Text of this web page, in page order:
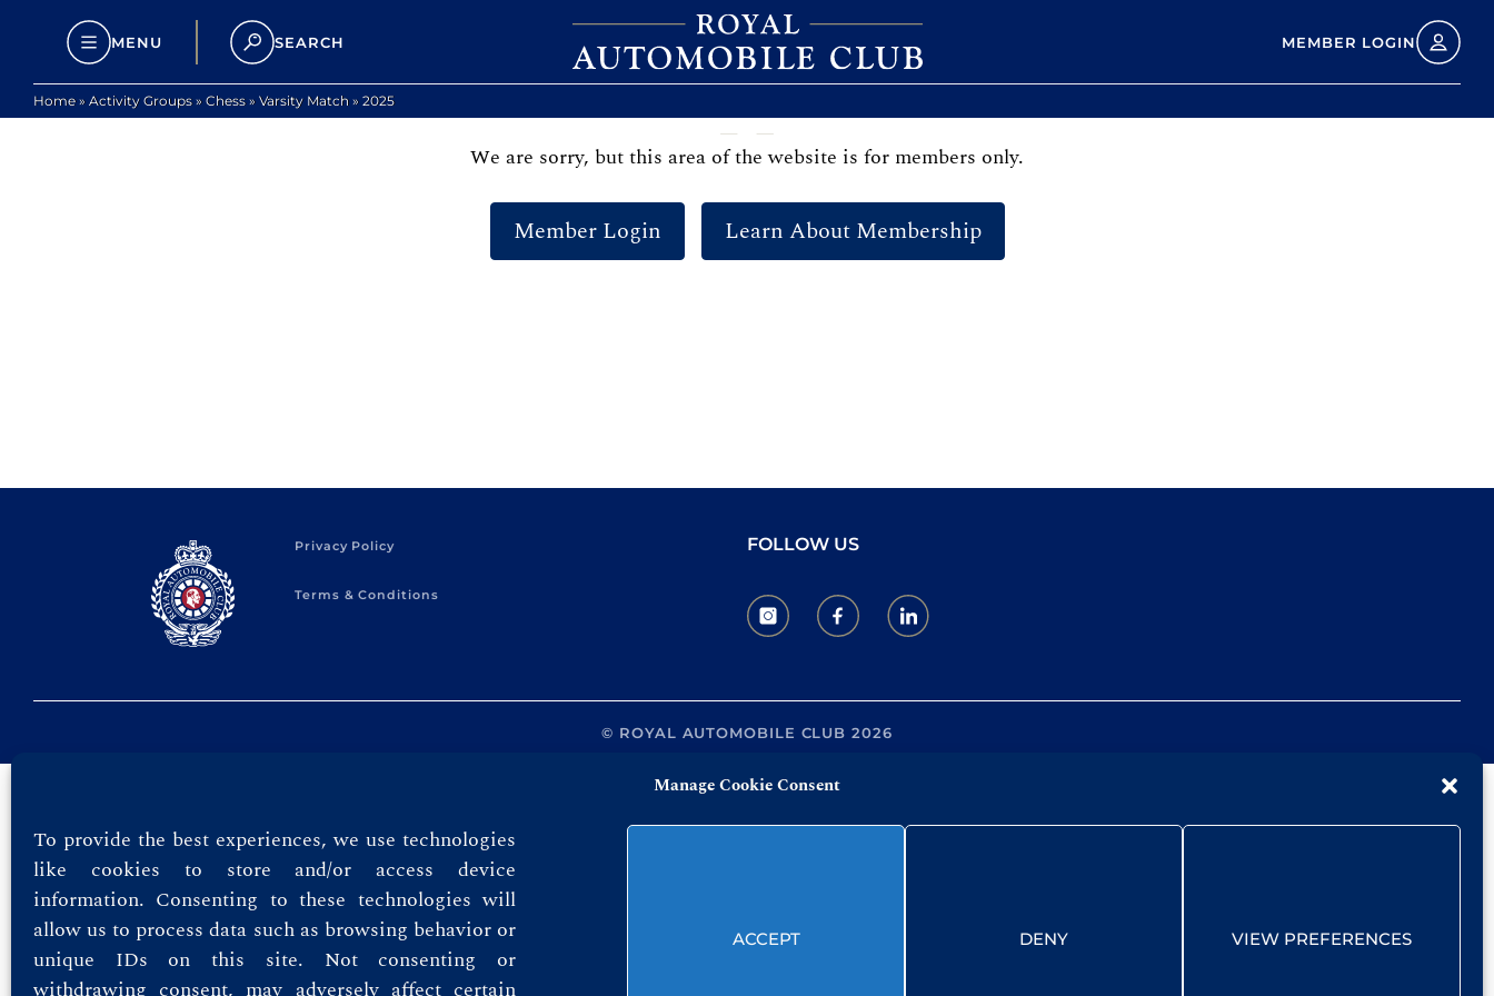
Manage Cookie Consent
To provide the best experiences, we use technologies
like cookies to store and/or access device
information. Consenting to these technologies will
allow us to process data such as browsing behavior or
unique IDs on this site. Not consenting or
withdrawing consent, may adversely affect certain
ACCEPT DENY VIEW PREFERENCES
MENU SEARCH MEMBER LOGIN
Home» Activity Groups» Chess» Varsity Match » 2025
We are sorry, but this area of the website is for members only.
Member Login Learn About Membership
Privacy Policy
Terms & Conditions
FOLLOW US
© ROYAL AUTOMOBILE CLUB 2026